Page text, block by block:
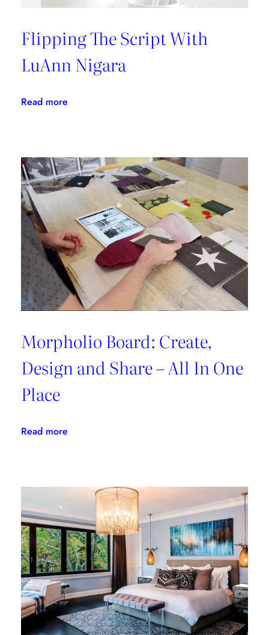
Flipping The Script With
LuAnn Nigara
Read more:
With
LuAnn
Nigara
Morpholio Board: Create,
Design and Share – All In One
Place
Read more:
Design
Share
–
All
In
One
Place